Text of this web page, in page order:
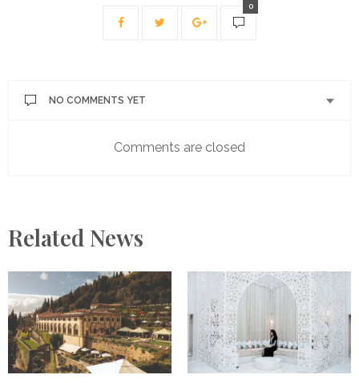
0
NO COMMENTS YET
Comments are closed
Related News